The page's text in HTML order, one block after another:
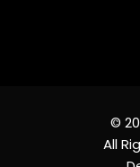
©
All